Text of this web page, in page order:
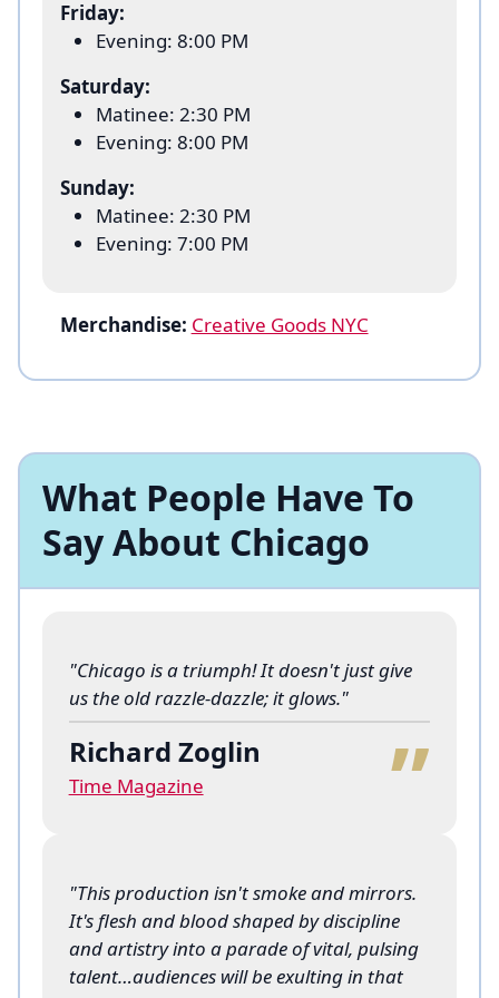
“Mama” Morton, Pamela Anderson as Roxie
Hart, and Tony Award winner James Monroe
Iglehart (
Visit the Ambassador Theatre to see why the
name on everybody’s lips is still…
Friday:
Evening: 8:00 PM
Saturday:
Matinee: 2:30 PM
Evening: 8:00 PM
Sunday:
Matinee: 2:30 PM
Evening: 7:00 PM
Merchandise: Creative Goods NYC
What People Have To
Say About Chicago
"Chicago is a triumph! It doesn't just give
us the old razzle-dazzle; it glows."
Richard Zoglin
Time Magazine “
"This production isn't smoke and mirrors.
It's flesh and blood shaped by discipline
and artistry into a parade of vital, pulsing
talent…audiences will be exulting in that